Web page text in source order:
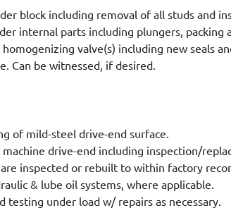
block including removal of all studs and
internal parts including plungers, packing
valve(s) including new seals
Can be witnessed, if desired.
of mild-steel drive-end surface.
drive-end including inspection/
inspected or rebuilt to within factory
& lube oil systems, where applicable.
testing under load w/ repairs as necessary.